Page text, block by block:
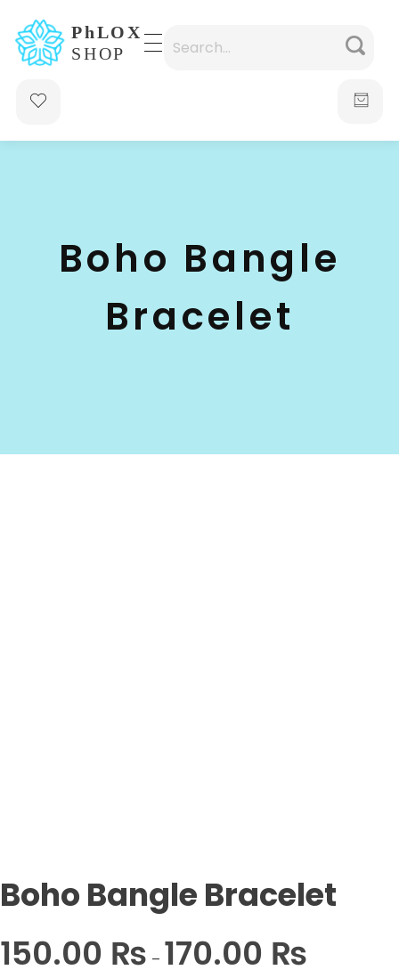
Boho Bangle
Bracelet
Boho Bangle Bracelet
150.00 ₨ – 170.00 ₨